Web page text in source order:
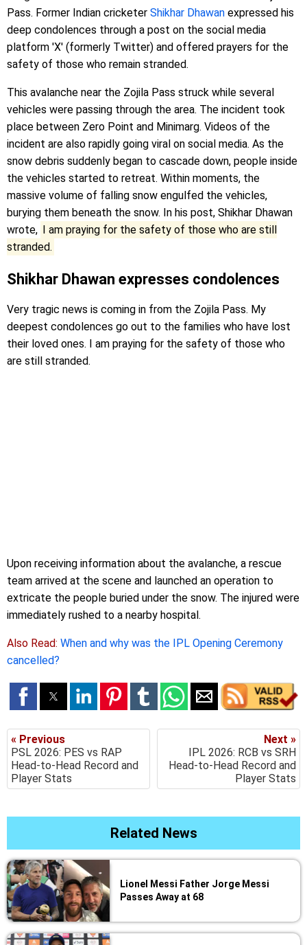
Pass. Former Indian cricketer Shikhar Dhawan expressed his
deep condolences through a post on the social media
platform 'X' (formerly Twitter) and offered prayers for the
safety of those who remain stranded.
This avalanche near the Zojila Pass struck while several
vehicles were passing through the area. The incident took
place between Zero Point and Minimarg. Videos of the
incident are also rapidly going viral on social media. As the
snow debris suddenly began to cascade down, people inside
the vehicles started to retreat. Within moments, the
massive volume of falling snow engulfed the vehicles,
burying them beneath the snow. In his post, Shikhar Dhawan
wrote, I am praying for the safety of those who are still
stranded.
Shikhar Dhawan expresses condolences
Very tragic news is coming in from the Zojila Pass. My
deepest condolences go out to the families who have lost
their loved ones. I am praying for the safety of those who
are still stranded.
Upon receiving information about the avalanche, a rescue
team arrived at the scene and launched an operation to
extricate the people buried under the snow. The injured were
immediately rushed to a nearby hospital.
Also Read: When and why was the IPL Opening Ceremony
cancelled?
« Previous
PSL 2026: PES vs RAP
Head-to-Head Record and
Player Stats
Next »
IPL 2026: RCB vs SRH
Head-to-Head Record and
Player Stats
Related News
Lionel Messi Father Jorge Messi
Passes Away at 68